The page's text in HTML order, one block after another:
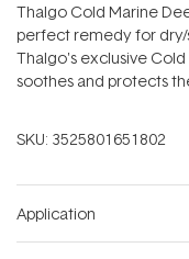
Thalgo Cold Marine
perfect remedy for dry/
Thalgo's exclusive
soothes and protects
SKU: 3525801651802
Application